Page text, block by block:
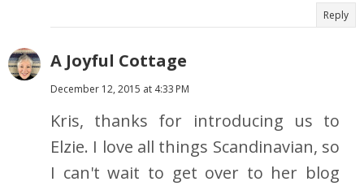
Reply
A Joyful Cottage
December 12, 2015 at 4:33 PM
Kris, thanks for introducing us to
Elzie. I love all things Scandinavian, so
I can't wait to get over to her blog